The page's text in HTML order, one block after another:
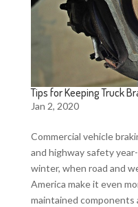
Tips for Keeping Truck
Jan 2, 2020
Commercial vehicle
and highway safety
winter, when road and
America make it even
maintained components